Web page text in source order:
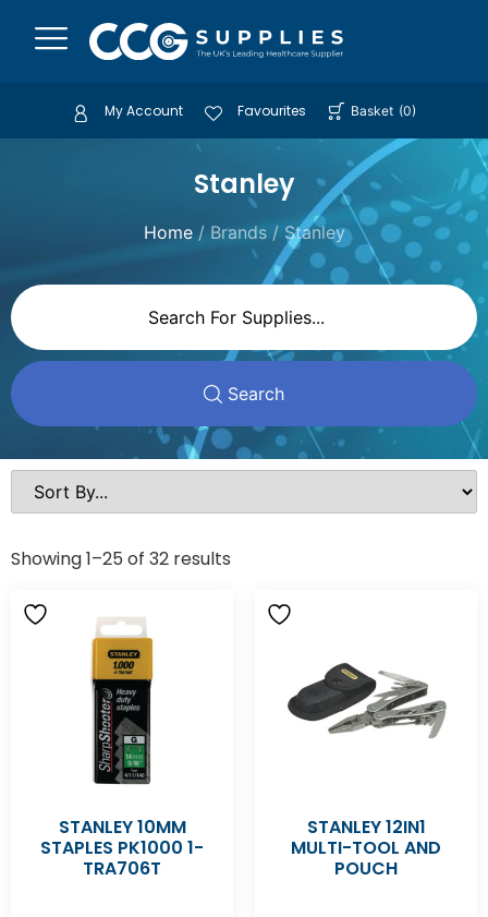
My Account Favourites Basket (0)
Stanley
Home/ Brands / Stanley
Search
Showing 1–25 of 32 results
STANLEY 10MM
STAPLES PK1000 1-
TRA706T
STANLEY 12IN1
MULTI-TOOL AND
POUCH